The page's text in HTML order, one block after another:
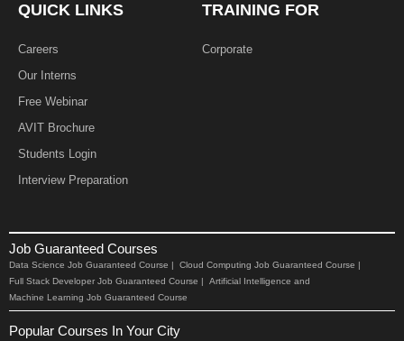
QUICK LINKS
Careers
Our Interns
Free Webinar
AVIT Brochure
Students Login
Interview Preparation
TRAINING FOR
Corporate
Job Guaranteed Courses
Data Science Job Guaranteed Course |
Cloud Computing Job Guaranteed Course |
Full Stack Developer Job Guaranteed Course |
Artificial Intelligence and
Machine Learning Job Guaranteed Course
Popular Courses In Your City